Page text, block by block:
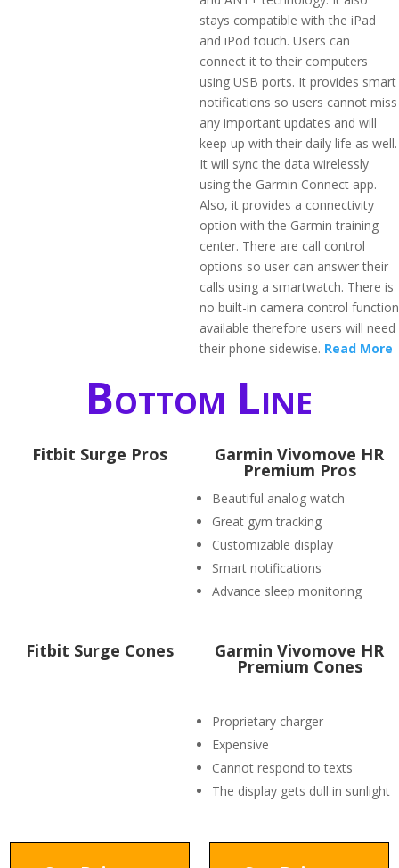
stays compatible with the iPad
and iPod touch. Users can
connect it to their computers
using USB ports. It provides smart
notifications so users cannot miss
any important updates and will
keep up with their daily life as well.
It will sync the data wirelessly
using the Garmin Connect app.
Also, it provides a connectivity
option with the Garmin training
center. There are call control
options so user can answer their
calls using a smartwatch. There is
no built-in camera control function
available therefore users will need
their phone sidewise. Read More
Bottom Line
Fitbit Surge Pros Garmin Vivomove HR
Premium Pros
Beautiful analog watch
Great gym tracking
Customizable display
Smart notifications
Advance sleep monitoring
Fitbit Surge Cones Garmin Vivomove HR
Premium Cones
Proprietary charger
Expensive
Cannot respond to texts
The display gets dull in sunlight